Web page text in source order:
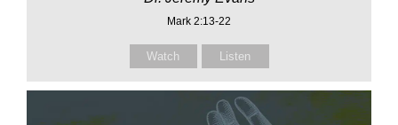
Mark 2:13-22
Watch Listen